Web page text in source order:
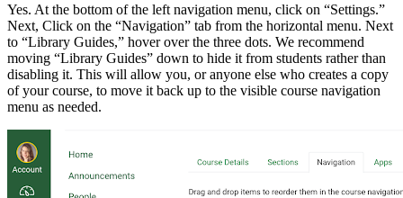
Yes. At the bottom of the left navigation menu, click on “Settings.”
Next, Click on the “Navigation” tab from the horizontal menu. Next
to “Library Guides,” hover over the three dots. We recommend
moving “Library Guides” down to hide it from students rather than
disabling it. This will allow you, or anyone else who creates a copy
of your course, to move it back up to the visible course navigation
menu as needed.